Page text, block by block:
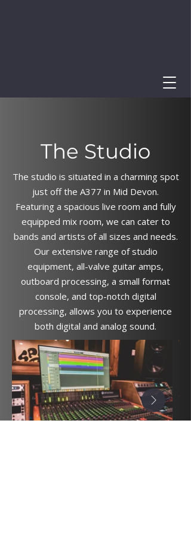
The Studio
The studio is situated in a charming spot
just off the A377 in Mid Devon.
Featuring a spacious live room and fully
equipped mix room, we can cater to
bands and artists of all sizes and needs.
Our extensive range of studio
equipment, all-valve guitar amps,
outboard processing, a small format
console, and top-notch digital
processing, allows you to experience
both digital and analog sound.